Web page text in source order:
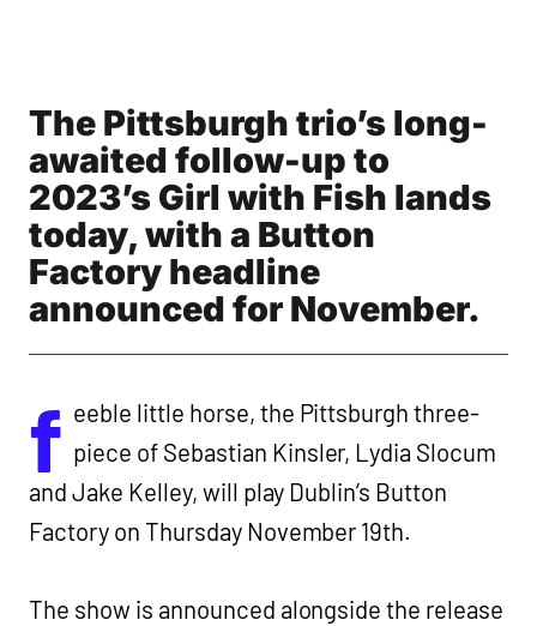
The Pittsburgh trio’s long-
awaited follow-up to
2023’s Girl with Fish lands
today, with a Button
Factory headline
announced for November.
f eeble little horse, the Pittsburgh three-
piece of Sebastian Kinsler, Lydia Slocum
and Jake Kelley, will play Dublin’s Button
Factory on Thursday November 19th.
The show is announced alongside the release